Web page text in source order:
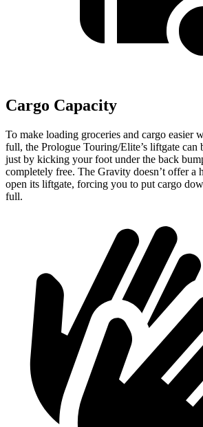
Cargo Capacity
To make loading groceries and cargo easier
full, the Prologue Touring/Elite’s liftgate can
just by kicking your foot under the back
completely free. The Gravity doesn’t offer a
open its liftgate, forcing you to put cargo
full.